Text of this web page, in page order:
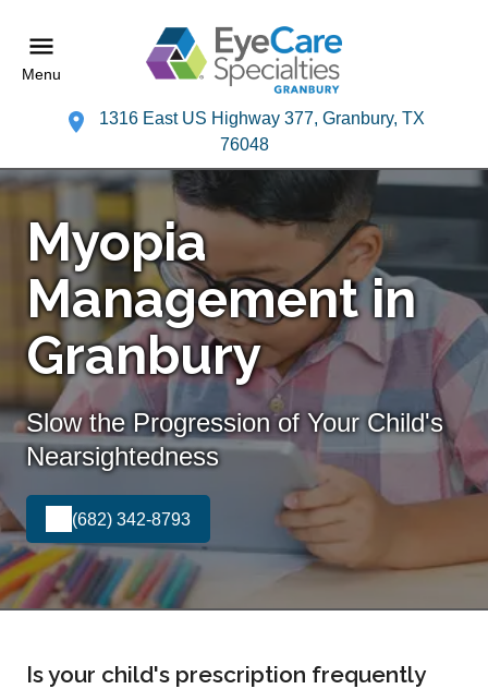
Menu
1316 East US Highway 377, Granbury, TX
76048
Myopia
Management in
Granbury
Slow the Progression of Your Child's
Nearsightedness
(682) 342-8793
Is your child's prescription frequently